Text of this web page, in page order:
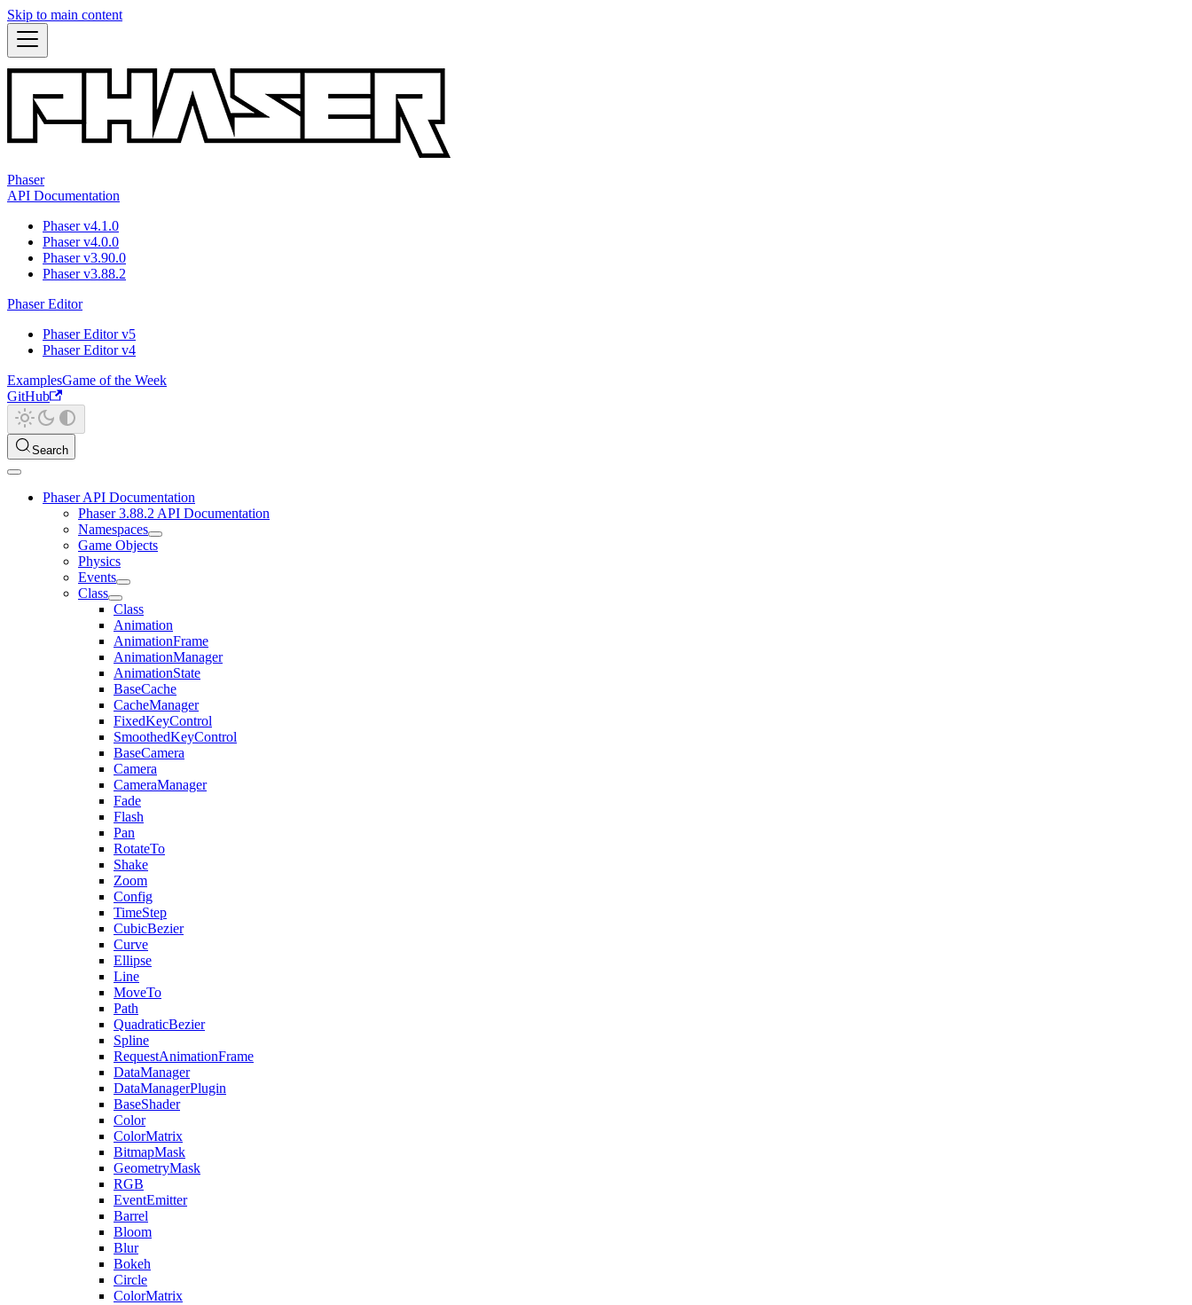
Skip to main content
Phaser
API Documentation
Phaser v4.1.0
Phaser v4.0.0
Phaser v3.90.0
Phaser v3.88.2
Phaser Editor
Phaser Editor v5
Phaser Editor v4
ExamplesGame of the Week
GitHub
Search
Phaser API Documentation
Phaser 3.88.2 API Documentation
Namespaces
Game Objects
Physics
Events
Class
Class
Animation
AnimationFrame
AnimationManager
AnimationState
BaseCache
CacheManager
FixedKeyControl
SmoothedKeyControl
BaseCamera
Camera
CameraManager
Fade
Flash
Pan
RotateTo
Shake
Zoom
Config
TimeStep
CubicBezier
Curve
Ellipse
Line
MoveTo
Path
QuadraticBezier
Spline
RequestAnimationFrame
DataManager
DataManagerPlugin
BaseShader
Color
ColorMatrix
BitmapMask
GeometryMask
RGB
EventEmitter
Barrel
Bloom
Blur
Bokeh
Circle
ColorMatrix